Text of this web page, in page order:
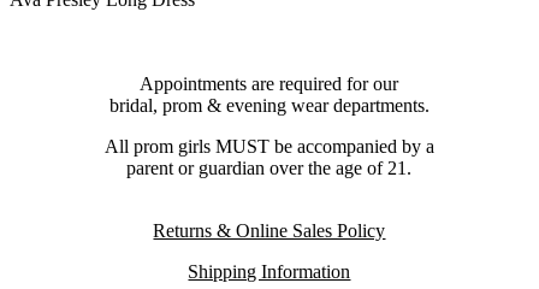
Appointments are required for our
bridal, prom & evening wear departments.
All prom girls MUST be accompanied by a
parent or guardian over the age of 21.
Returns & Online Sales Policy
Shipping Information